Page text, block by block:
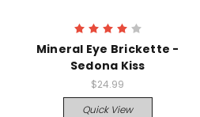
Mineral Eye Brickette -
Sedona Kiss
$24.99
Quick View